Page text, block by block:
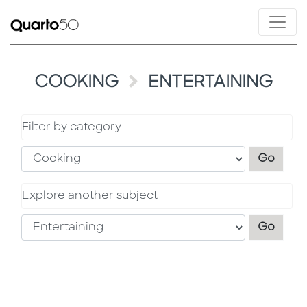
COOKING ENTERTAINING
Filter by category
GoFilter
Explore another subject
Go